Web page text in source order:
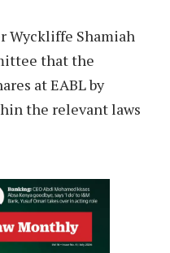
Wyckliffe Shamiah
that the
at EABL by
the relevant laws